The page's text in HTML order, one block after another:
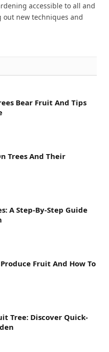
accessible to all and
out new techniques and
Bear Fruit And Tips
Trees And Their
A Step-By-Step Guide
Fruit And How To
Tree: Discover Quick-